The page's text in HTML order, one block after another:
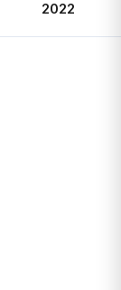
2022